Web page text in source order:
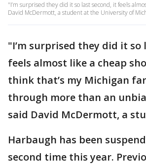
"I’m surprised they did it so last second, it feels
David McDermott, a student at the University of
"I’m surprised they did it so
feels almost like a cheap
think that’s my Michigan
through more than an
said David McDermott, a
Harbaugh has been
second time this year.